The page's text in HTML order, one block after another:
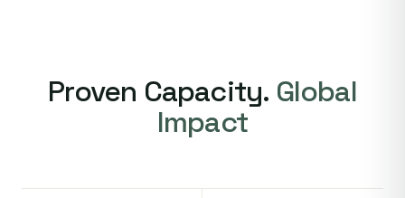
Proven Capacity. Global
Impact